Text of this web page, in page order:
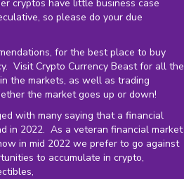
cryptos have little business case
so please do your due
for the best place to buy
Visit Crypto Currency Beast for all the
the markets, as well as trading
the market goes up or down!
with many saying that a financial
in 2022. As a veteran financial market
in mid 2022 we prefer to go against
to accumulate in crypto,